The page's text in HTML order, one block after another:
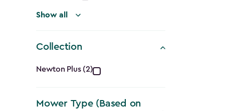
Show all
Collection
Collection
filter
Newton Plus (2)
Mower Type (Based on